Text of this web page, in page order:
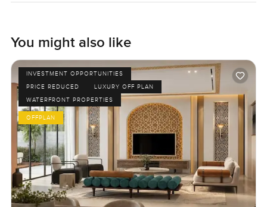
You might also like
INVESTMENT OPPORTUNITIES
PRICE REDUCED
LUXURY OFF PLAN
WATERFRONT PROPERTIES
OFFPLAN